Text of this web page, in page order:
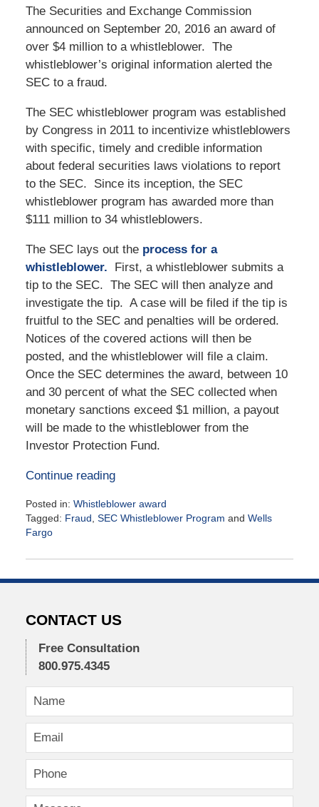
The Securities and Exchange Commission
announced on September 20, 2016 an award of
over $4 million to a whistleblower. The
whistleblower’s original information alerted the
SEC to a fraud.
The SEC whistleblower program was established
by Congress in 2011 to incentivize whistleblowers
with specific, timely and credible information
about federal securities laws violations to report
to the SEC. Since its inception, the SEC
whistleblower program has awarded more than
$111 million to 34 whistleblowers.
The SEC lays out the process for a
whistleblower. First, a whistleblower submits a
tip to the SEC. The SEC will then analyze and
investigate the tip. A case will be filed if the tip is
fruitful to the SEC and penalties will be ordered.
Notices of the covered actions will then be
posted, and the whistleblower will file a claim.
Once the SEC determines the award, between 10
and 30 percent of what the SEC collected when
monetary sanctions exceed $1 million, a payout
will be made to the whistleblower from the
Investor Protection Fund.
Continue reading
Posted in: Whistleblower award
Tagged: Fraud SEC Whistleblower Program and Wells
Fargo
September
pm
CONTACT US
Free Consultation
800.975.4345